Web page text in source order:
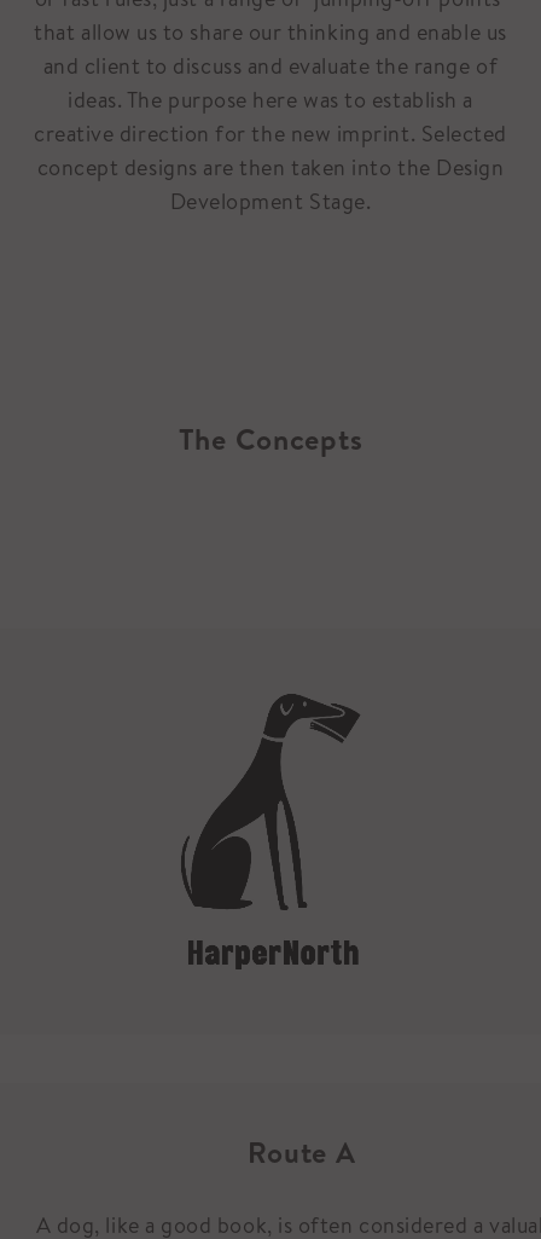
that allow us to share our thinking and enable us
and client to discuss and evaluate the range of
ideas. The purpose here was to establish a
creative direction for the new imprint. Selected
concept designs are then taken into the Design
Development Stage.
The Concepts
Route A
A dog, like a good book, is often considered a